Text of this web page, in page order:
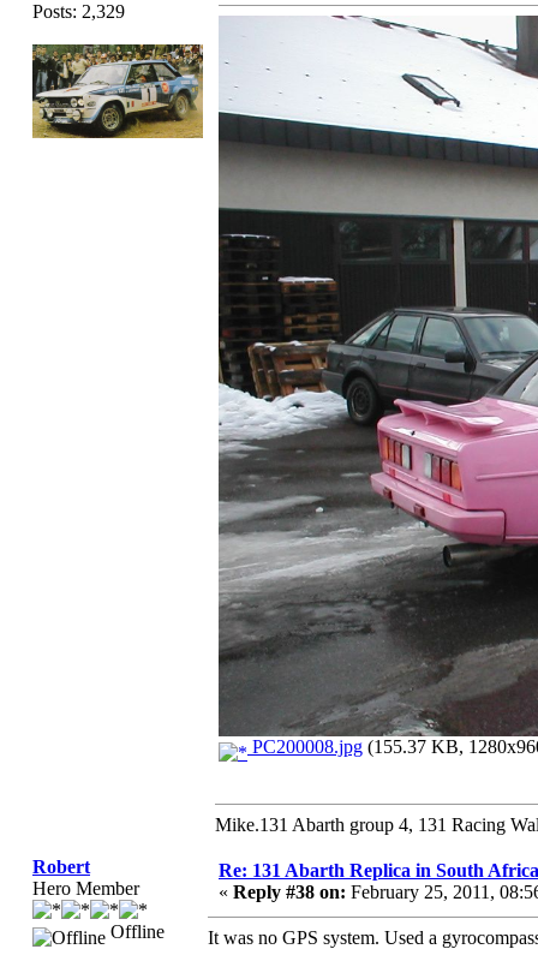
Posts: 2,329
PC200008.jpg (155.37 KB,
Mike.131 Abarth group 4, 131 Racing
Robert
Hero Member
Offline
Re: 131 Abarth Replica in South
« Reply #38 on: February 25, 2011,
It was no GPS system. Used a